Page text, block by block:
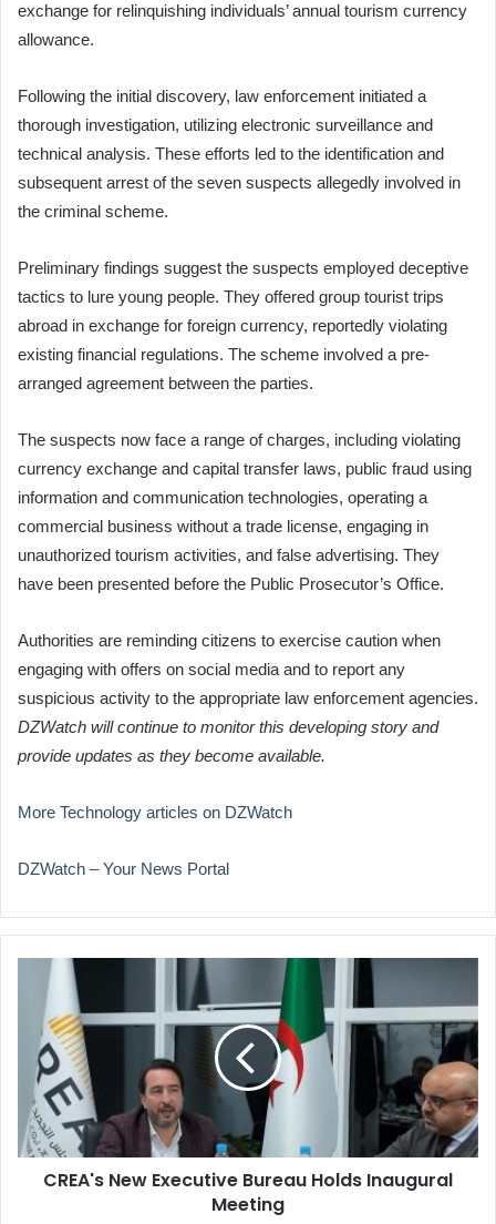
exchange for relinquishing individuals’ annual tourism currency
allowance.
Following the initial discovery, law enforcement initiated a
thorough investigation, utilizing electronic surveillance and
technical analysis. These efforts led to the identification and
subsequent arrest of the seven suspects allegedly involved in
the criminal scheme.
Preliminary findings suggest the suspects employed deceptive
tactics to lure young people. They offered group tourist trips
abroad in exchange for foreign currency, reportedly violating
existing financial regulations. The scheme involved a pre-
arranged agreement between the parties.
The suspects now face a range of charges, including violating
currency exchange and capital transfer laws, public fraud using
information and communication technologies, operating a
commercial business without a trade license, engaging in
unauthorized tourism activities, and false advertising. They
have been presented before the Public Prosecutor’s Office.
Authorities are reminding citizens to exercise caution when
engaging with offers on social media and to report any
suspicious activity to the appropriate law enforcement agencies.
DZWatch will continue to monitor this developing story and
provide updates as they become available.
More Technology articles on DZWatch
DZWatch – Your News Portal
CREA's
Executive
Bureau
Holds
Inaugural
Meeting
CREA's New Executive Bureau Holds Inaugural
Meeting